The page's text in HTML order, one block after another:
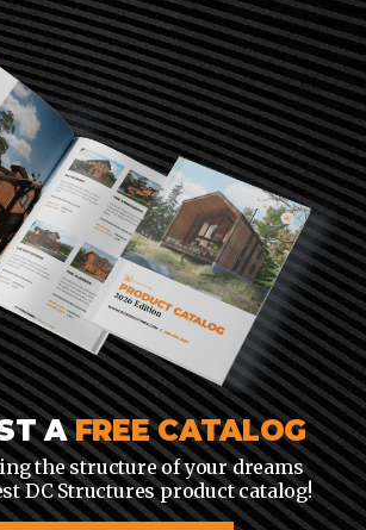
AFREE CATALOG
the structure of your dreams
DC Structures product catalog!